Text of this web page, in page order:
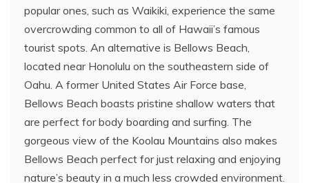
popular ones, such as Waikiki, experience the same
overcrowding common to all of Hawaii’s famous
tourist spots. An alternative is Bellows Beach,
located near Honolulu on the southeastern side of
Oahu. A former United States Air Force base,
Bellows Beach boasts pristine shallow waters that
are perfect for body boarding and surfing. The
gorgeous view of the Koolau Mountains also makes
Bellows Beach perfect for just relaxing and enjoying
nature’s beauty in a much less crowded environment.